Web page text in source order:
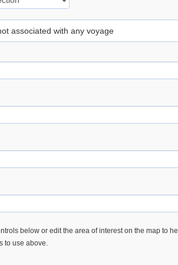
associated with any voyage
below or edit the area of interest on the map to
to use above.